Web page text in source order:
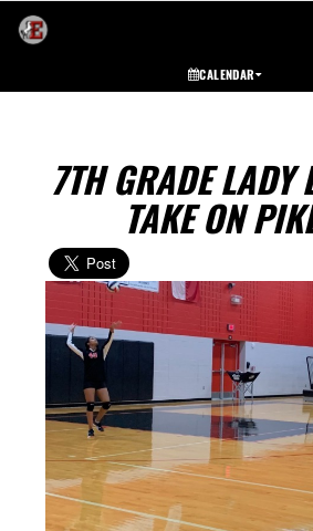
CALENDAR
7TH GRADE LADY
TAKE ON